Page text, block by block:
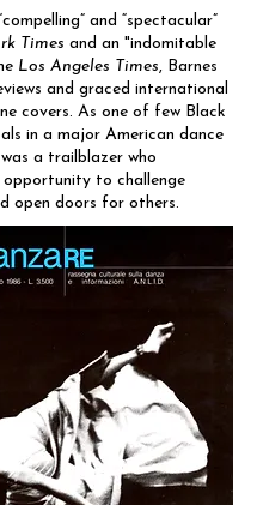
and “spectacular”
Times and an "indomitable
Los Angeles Times, Barnes
and graced international
covers. As one of few Black
in a major American dance
a trailblazer who
opportunity to challenge
open doors for others.